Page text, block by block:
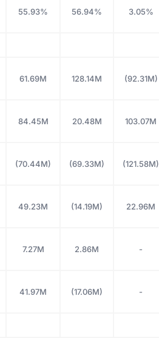
55.93% 56.94% 3.05%
61.69M 128.14M (92.31M)
84.45M 20.48M 103.07M
(70.44M) (69.33M) (121.58M)
49.23M (14.19M) 22.96M
7.27M 2.86M -
41.97M (17.06M) -